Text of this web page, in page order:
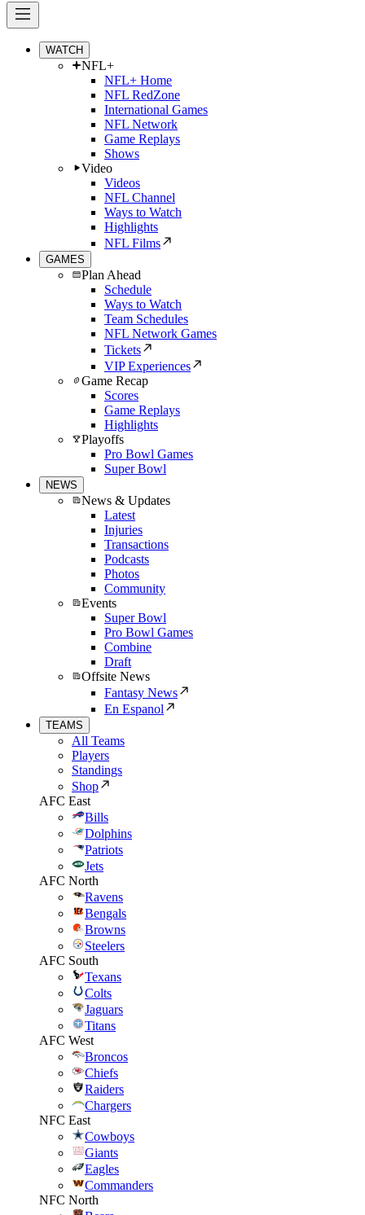
WATCH
NFL+
NFL+ Home
NFL RedZone
International Games
NFL Network
Game Replays
Shows
Video
Videos
NFL Channel
Ways to Watch
Highlights
NFL Films
GAMES
Plan Ahead
Schedule
Ways to Watch
Team Schedules
NFL Network Games
Tickets
VIP Experiences
Game Recap
Scores
Game Replays
Highlights
Playoffs
Pro Bowl Games
Super Bowl
NEWS
News & Updates
Latest
Injuries
Transactions
Podcasts
Photos
Community
Events
Super Bowl
Pro Bowl Games
Combine
Draft
Offsite News
Fantasy News
En Espanol
TEAMS
All Teams
Players
Standings
Shop
AFC East
Bills
Dolphins
Patriots
Jets
AFC North
Ravens
Bengals
Browns
Steelers
AFC South
Texans
Colts
Jaguars
Titans
AFC West
Broncos
Chiefs
Raiders
Chargers
NFC East
Cowboys
Giants
Eagles
Commanders
NFC North